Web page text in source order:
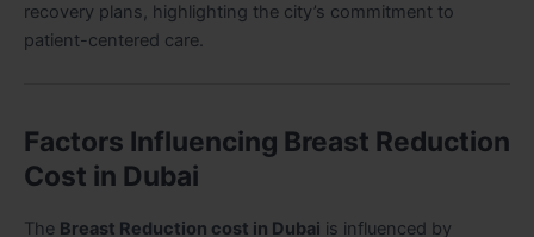
recovery plans, highlighting the city’s commitment to
patient-centered care.
Factors Influencing Breast Reduction
Cost in Dubai
The Breast Reduction cost in Dubai is influenced by